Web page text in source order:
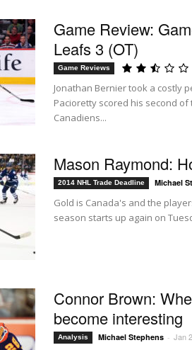
Game Review:
Leafs 3 (OT)
Game Reviews
Jonathan Bernier took a costly
Pacioretty scored his second
Canadiens...
Mason Raymond:
2014 NHL Trade Deadline Michael
Gold is Canada's and the
season starts up again on
Connor Brown:
become interesting
Analysis Michael Stephens - Jan